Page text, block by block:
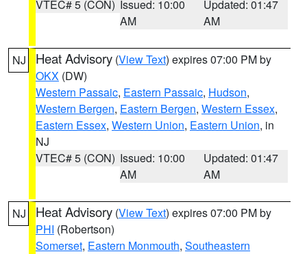
VTEC# 5 (CON) Issued: 10:00
AM
Updated: 01:47
AM
NJ Heat Advisory (View Text) expires 07:00 PM by
OKX (DW)
Western Passaic, Eastern Passaic, Hudson,
Western Bergen, Eastern Bergen, Western Essex,
Eastern Essex, Western Union, Eastern Union, in
NJ
VTEC# 5 (CON) Issued: 10:00
AM
Updated: 01:47
AM
NJ Heat Advisory (View Text) expires 07:00 PM by
PHI (Robertson)
Somerset, Eastern Monmouth, Southeastern